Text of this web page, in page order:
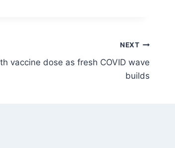
NEXT
vaccine dose as fresh COVID wave
builds